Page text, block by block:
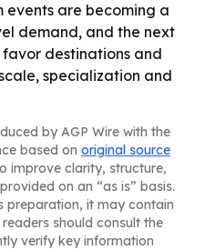
events are becoming a
demand, and the next
destinations and
specialization and
by AGP Wire with the
based on original source
improve clarity, structure,
on an “as is” basis.
preparation, it may contain
should consult the
verify key information